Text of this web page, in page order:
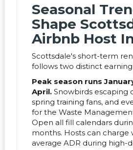
Seasonal
Shape
Airbnb Host
Scottsdale's short-term
follows two distinct earning
Peak season runs
April. Snowbirds escaping
spring training fans, and
for the Waste
Open all fill calendars
months. Hosts can charge
average ADR during high-